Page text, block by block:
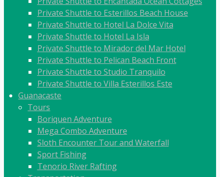
Private Shuttle to Esterillos Beach House
Private Shuttle to Hotel La Dolce Vita
Private Shuttle to Hotel La Isla
Private Shuttle to Mirador del Mar Hotel
Private Shuttle to Pelican Beach Front
Private Shuttle to Studio Tranquilo
Private Shuttle to Villa Esterillos Este
Guanacaste
Tours
Boriquen Adventure
Mega Combo Adventure
Sloth Encounter Tour and Waterfall
Sport Fishing
Tenorio River Rafting